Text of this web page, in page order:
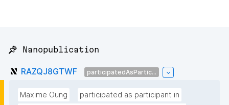
📌 Nanopublication
RAZQJ8GTWF participatedAsPartic...
Maxime Oung
participated as participant in